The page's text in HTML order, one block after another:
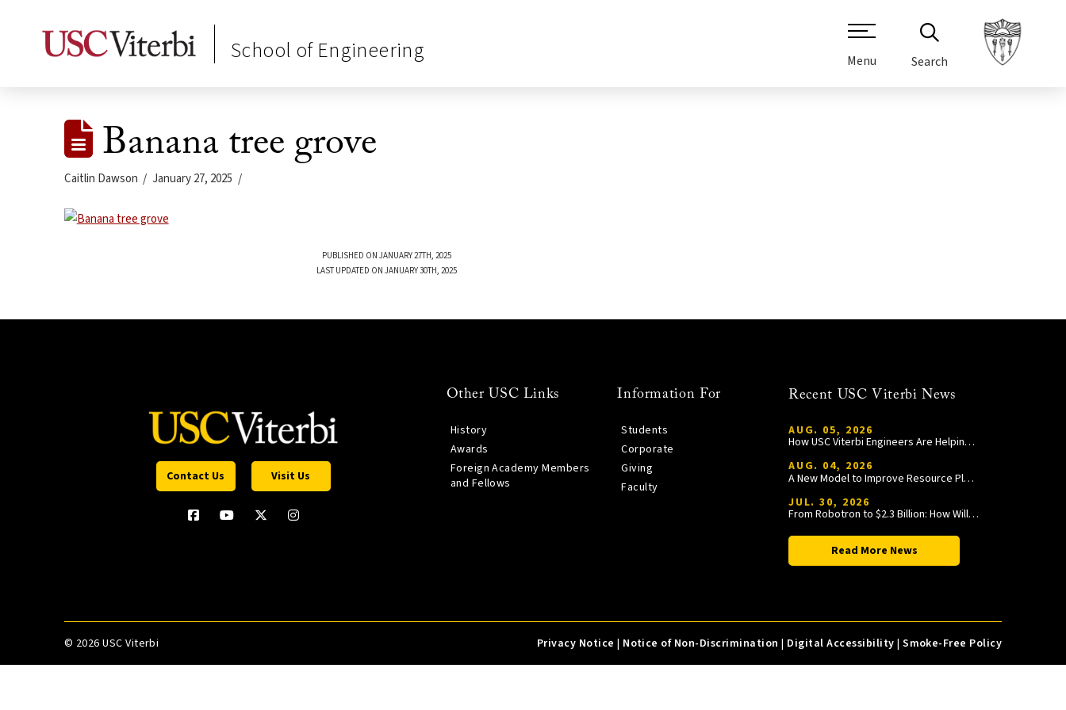
School of Engineering Menu Search
Banana tree grove
Caitlin Dawson January 27, 2025
PUBLISHED ON JANUARY 27TH, 2025
LAST UPDATED ON JANUARY 30TH, 2025
Contact Us Visit Us
Other USC Links
History
Awards
Foreign Academy Members
and Fellows
Information For
Students
Corporate
Giving
Faculty
Recent USC Viterbi News
AUG. 05, 2026
How USC Viterbi Engineers Are Helping Trojan Football Gain a Competitive Edge
AUG. 04, 2026
A New Model to Improve Resource Planning and Allocation
JUL. 30, 2026
From Robotron to $2.3 Billion: How William Wang Is Paying It Forward at USC Viterbi
Read More News
© 2026 USC Viterbi Privacy Notice | Notice of Non-Discrimination | Digital Accessibility |Smoke-Free Policy